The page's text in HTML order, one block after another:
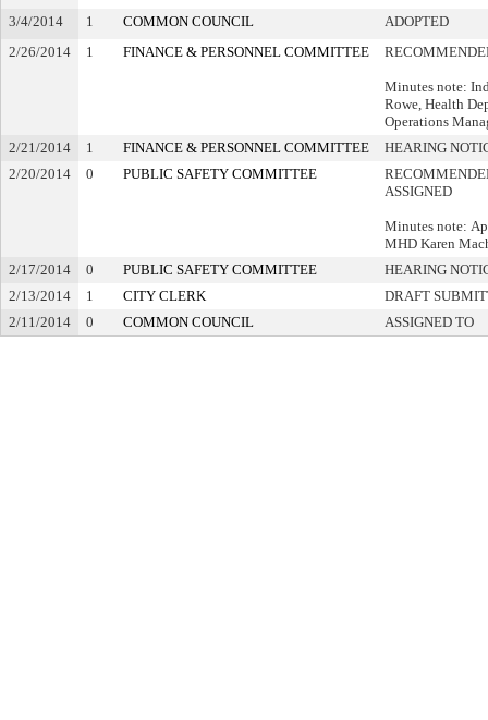
3/4/2014
1 COMMON COUNCIL
ADOPTED
2/26/2014
1 FINANCE & PERSONNEL COMMITTEE
Minutes note:
Rowe, Health
Operations
2/21/2014
1 FINANCE & PERSONNEL COMMITTEE
HEARING
2/20/2014
0 PUBLIC SAFETY COMMITTEE
ASSIGNED
Minutes note:
MHD Karen
2/17/2014
0 PUBLIC SAFETY COMMITTEE
HEARING
2/13/2014
1 CITY CLERK
DRAFT
2/11/2014
0 COMMON COUNCIL ASSIGNED TO